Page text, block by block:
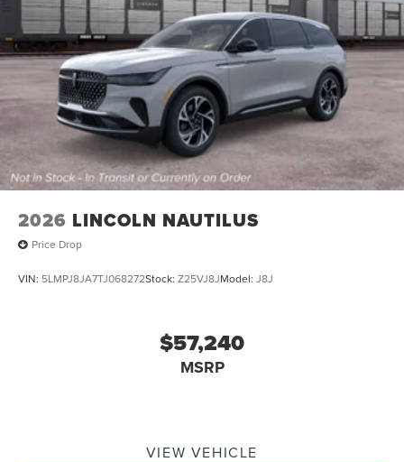
2026 LINCOLN NAUTILUS
Price Drop
VIN: 5LMPJ8JA7TJ068272Stock: Z25VJ8JModel: J8J
$57,240
MSRP
VIEW VEHICLE